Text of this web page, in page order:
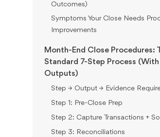
Outcomes)
Symptoms Your Close Needs
Improvements
Month-End Close Procedures:
Standard 7-Step Process
Outputs)
Step → Output → Evidence
Step 1: Pre-Close Prep
Step 2: Capture Transactions +
Step 3: Reconciliations